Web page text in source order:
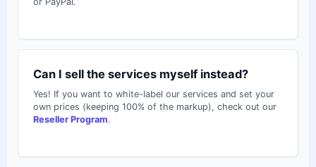
Can I sell the services myself instead?
Yes! If you want to white-label our services and set your
own prices (keeping 100% of the markup), check out our
Reseller Program.